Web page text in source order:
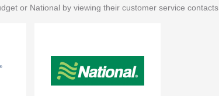
or National by viewing their customer service contacts.